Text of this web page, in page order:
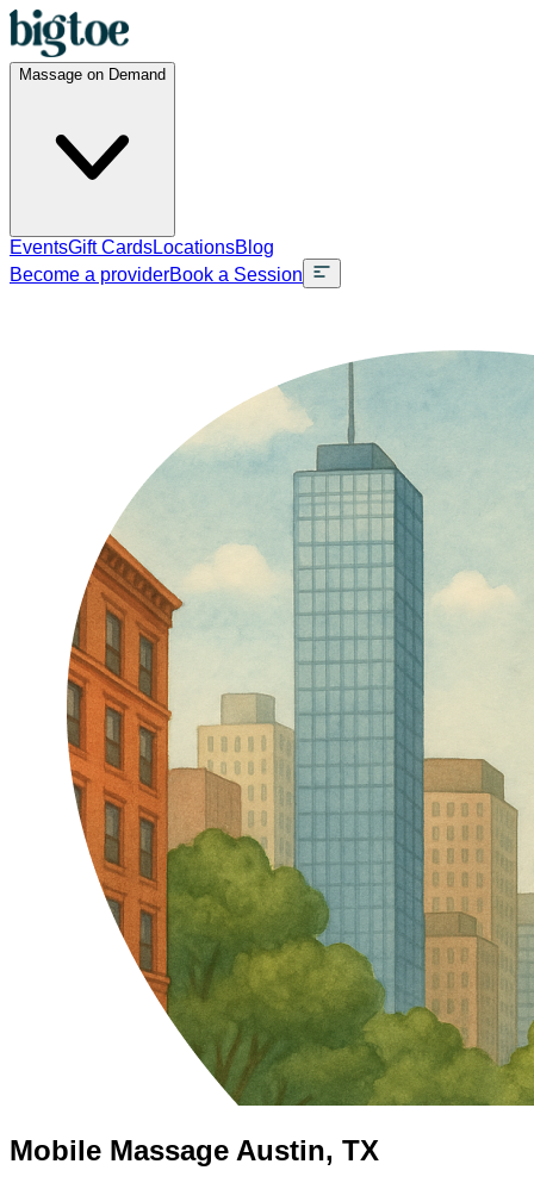
Massage on Demand
EventsGift CardsLocationsBlog
Become a providerBook a Session
Mobile Massage Austin, TX